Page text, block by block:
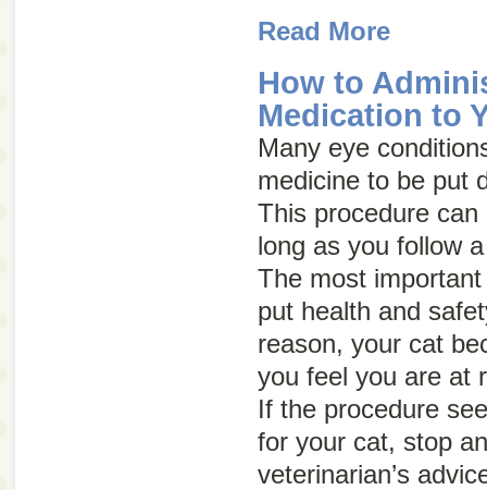
Read More
How to
Medication to
Many eye
medicine to be put
This procedure
long as you follow
The most
put health and
reason, your cat
you feel you are at
If the procedure
for your cat, stop
veterinarian’s